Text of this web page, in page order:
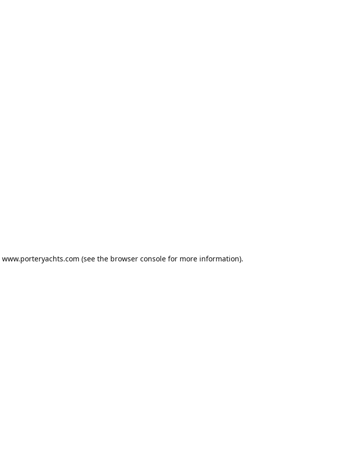
www.porteryachts.com (see the browser consolefor more information).